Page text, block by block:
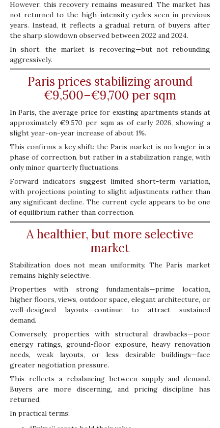
However, this recovery remains measured. The market has
not returned to the high-intensity cycles seen in previous
years. Instead, it reflects a gradual return of buyers after
the sharp slowdown observed between 2022 and 2024.
In short, the market is recovering—but not rebounding
aggressively.
Paris prices stabilizing around
€9,500–€9,700 per sqm
In Paris, the average price for existing apartments stands at
approximately €9,570 per sqm as of early 2026, showing a
slight year-on-year increase of about 1%.
This confirms a key shift: the Paris market is no longer in a
phase of correction, but rather in a stabilization range, with
only minor quarterly fluctuations.
Forward indicators suggest limited short-term variation,
with projections pointing to slight adjustments rather than
any significant decline. The current cycle appears to be one
of equilibrium rather than correction.
A healthier, but more selective
market
Stabilization does not mean uniformity. The Paris market
remains highly selective.
Properties with strong fundamentals—prime location,
higher floors, views, outdoor space, elegant architecture, or
well-designed layouts—continue to attract sustained
demand.
Conversely, properties with structural drawbacks—poor
energy ratings, ground-floor exposure, heavy renovation
needs, weak layouts, or less desirable buildings—face
greater negotiation pressure.
This reflects a rebalancing between supply and demand.
Buyers are more discerning, and pricing discipline has
returned.
In practical terms: